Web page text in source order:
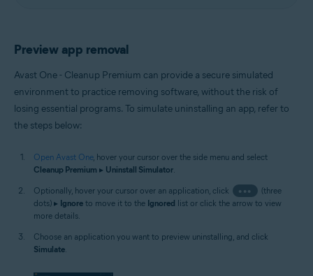
Preview app removal
Avast One - Cleanup Premium can provide a secure simulated
environment to practice removing software, without the risk of
losing essential programs. To simulate uninstalling an app, refer to
the steps below:
Open Avast One, hover your cursor over the side menu and select
Cleanup Premium ▸ Uninstall Simulator.
Optionally, hover your cursor over an application, click
•••
(three
dots) ▸ Ignore to move it to the Ignored list or click the arrow to view
more details.
Choose an application you want to preview uninstalling, and click
Simulate.